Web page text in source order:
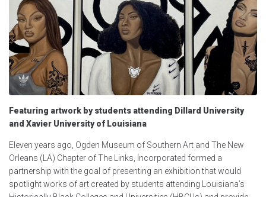
Featuring artwork by students attending Dillard University
and Xavier University of Louisiana
Eleven years ago, Ogden Museum of Southern Art and The New
Orleans (LA) Chapter of The Links, Incorporated formed a
partnership with the goal of presenting an exhibition that would
spotlight works of art created by students attending Louisiana’s